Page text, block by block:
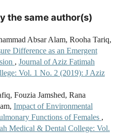
the same author(s)
Absar Alam, Rooha Tariq,
Difference as an Emergent
, Journal of Aziz Fatimah
Vol. 1 No. 2 (2019): J Aziz
Fouzia Jamshed, Rana
Impact of Environmental
Functions of Females ,
Medical & Dental College: Vol.